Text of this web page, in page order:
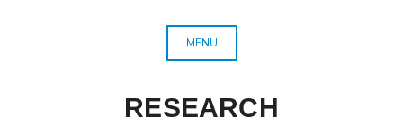
MENU
RESEARCH